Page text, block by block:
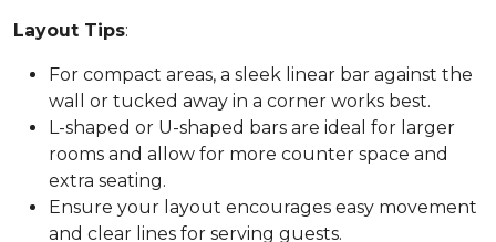
Layout Tips:
For compact areas, a sleek linear bar against the
wall or tucked away in a corner works best.
L-shaped or U-shaped bars are ideal for larger
rooms and allow for more counter space and
extra seating.
Ensure your layout encourages easy movement
and clear lines for serving guests.